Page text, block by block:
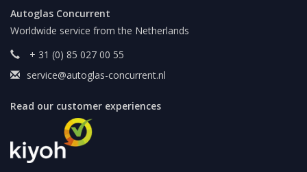
Autoglas Concurrent
Worldwide service from the Netherlands
+ 31 (0) 85 027 00 55
service@autoglas-concurrent.nl
Read our customer experiences